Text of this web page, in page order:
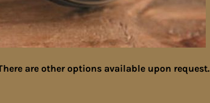
are other options available upon request.